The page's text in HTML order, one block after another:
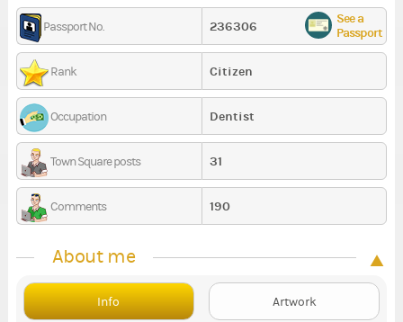
Passport No. 236306
See a
Passport
Rank Citizen
Occupation Dentist
Town Square posts 31
Comments 190
About me
Info Artwork